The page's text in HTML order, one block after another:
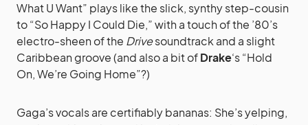
What U Want” plays like the slick, synthy step-cousin
to “So Happy I Could Die,” with a touch of the ’80’s
electro-sheen of the Drivesoundtrack and a slight
Caribbean groove (and also a bit ofDrake‘s “Hold
On, We’re Going Home”?)
Gaga’s vocals are certifiably bananas: She’s yelping,